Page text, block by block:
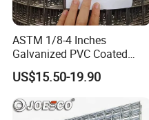
ASTM 1/8-4 Inches
Galvanized PVC Coated
Stainless Steel Welded Wire
Mesh
US$15.50-19.90